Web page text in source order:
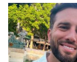
Featured